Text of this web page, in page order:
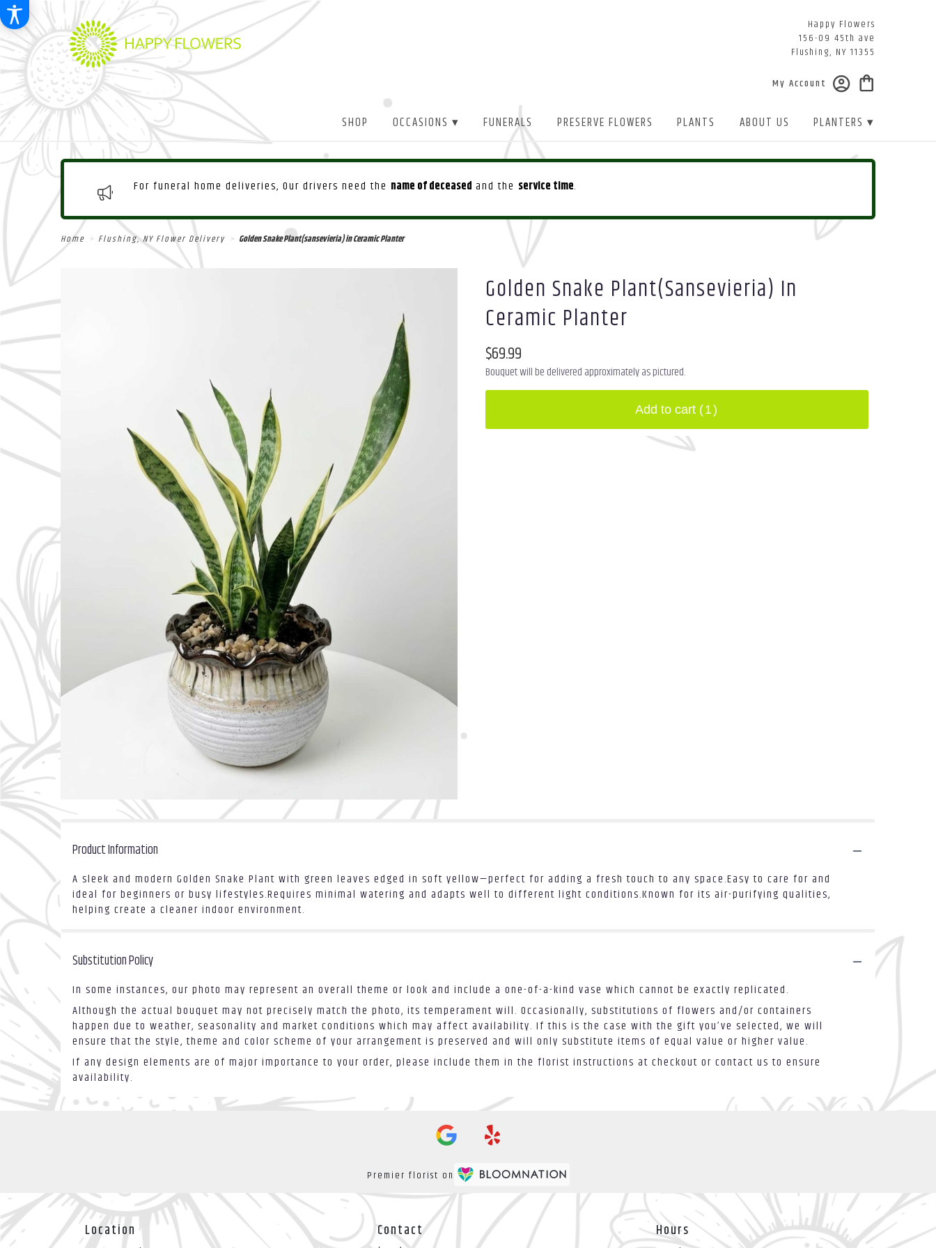
Happy Flowers
156-09 45th ave
Flushing, NY 11355
My Account
SHOP OCCASIONS ▾ FUNERALS PRESERVE FLOWERS PLANTS ABOUT US PLANTERS ▾
For funeral home deliveries, Our drivers need the name of deceased and the service time.
Home Flushing, NY Flower Delivery Golden Snake Plant(sansevieria) in Ceramic Planter
Golden Snake Plant(sansevieria) In
Ceramic Planter
$69.99
Bouquet will be delivered approximately as pictured.
Add to cart (1)
Product Information
A sleek and modern Golden Snake Plant with green leaves edged in soft yellow—perfect for adding a fresh touch to any space.Easy to care for and
ideal for beginners or busy lifestyles.Requires minimal watering and adapts well to different light conditions.Known for its air-purifying qualities,
helping create a cleaner indoor environment.
Substitution Policy
In some instances, our photo may represent an overall theme or look and include a one-of-a-kind vase which cannot be exactly replicated.
Although the actual bouquet may not precisely match the photo, its temperament will. Occasionally, substitutions of flowers and/or containers
happen due to weather, seasonality and market conditions which may affect availability. If this is the case with the gift you’ve selected, we will
ensure that the style, theme and color scheme of your arrangement is preserved and will only substitute items of equal value or higher value.
If any design elements are of major importance to your order, please include them in the florist instructions at checkout or contact us to ensure
availability.
Premier florist on
Location Contact Hours